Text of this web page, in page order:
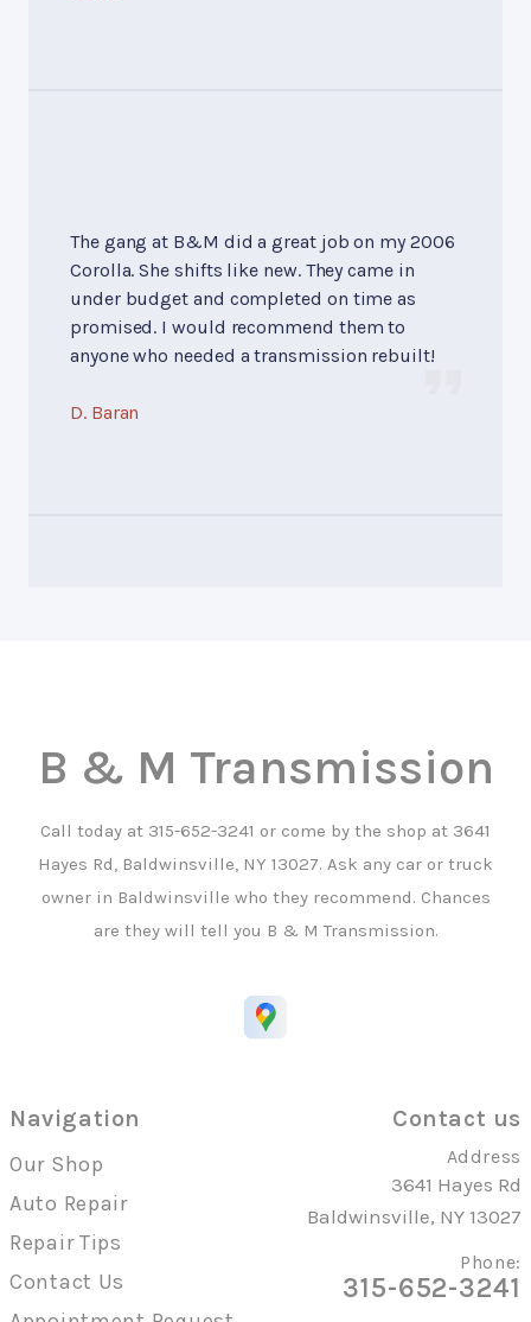
The gang at B&M did a great job on my 2006
Corolla. She shifts like new. They came in
under budget and completed on time as
promised. I would recommend them to
anyone who needed a transmission rebuilt!
D. Baran
B & M Transmission
Call today at 315-652-3241 or come by the shop at 3641
Hayes Rd, Baldwinsville, NY 13027. Ask any car or truck
owner in Baldwinsville who they recommend. Chances
are they will tell you B & M Transmission.
Navigation
Our Shop
Auto Repair
Repair Tips
Contact Us
Contact us
Address
3641 Hayes Rd
Baldwinsville, NY 13027
Phone:
315-652-3241